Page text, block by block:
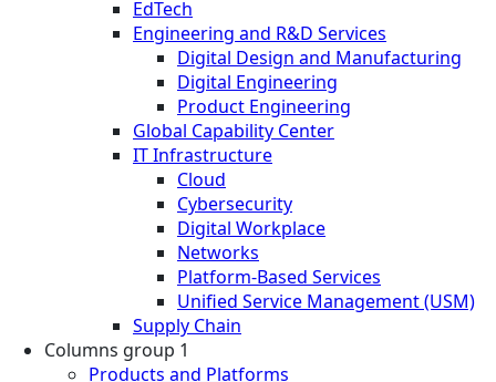
EdTech
Engineering and R&D Services
Digital Design and Manufacturing
Digital Engineering
Product Engineering
Global Capability Center
IT Infrastructure
Cloud
Cybersecurity
Digital Workplace
Networks
Platform-Based Services
Unified Service Management (USM)
Supply Chain
Columns group 1
Products and Platforms